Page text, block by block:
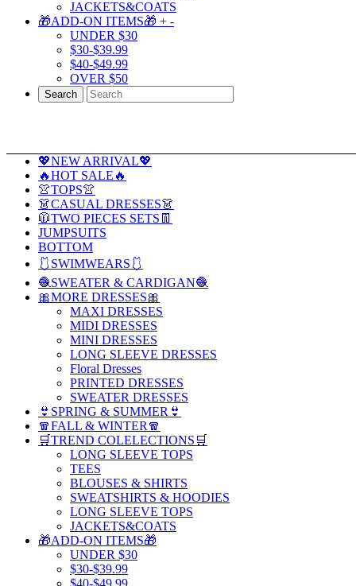
JACKETS&COATS
🎁ADD-ON ITEMS🎁 + -
UNDER $30
$30-$39.99
$40-$49.99
OVER $50
Search
💖NEW ARRIVAL💖
🔥HOT SALE🔥
👚TOPS👚
👗CASUAL DRESSES👗
🧥TWO PIECES SETS👖
JUMPSUITS
BOTTOM
🩱SWIMWEARS🩱
🧶SWEATER & CARDIGAN🧶
🎀MORE DRESSES🎀
MAXI DRESSES
MIDI DRESSES
MINI DRESSES
LONG SLEEVE DRESSES
Floral Dresses
PRINTED DRESSES
SWEATER DRESSES
👙SPRING & SUMMER👙
🧣FALL & WINTER🧣
🛒TREND COLELECTIONS🛒
LONG SLEEVE TOPS
TEES
BLOUSES & SHIRTS
SWEATSHIRTS & HOODIES
LONG SLEEVE TOPS
JACKETS&COATS
🎁ADD-ON ITEMS🎁
UNDER $30
$30-$39.99
$40-$49.99